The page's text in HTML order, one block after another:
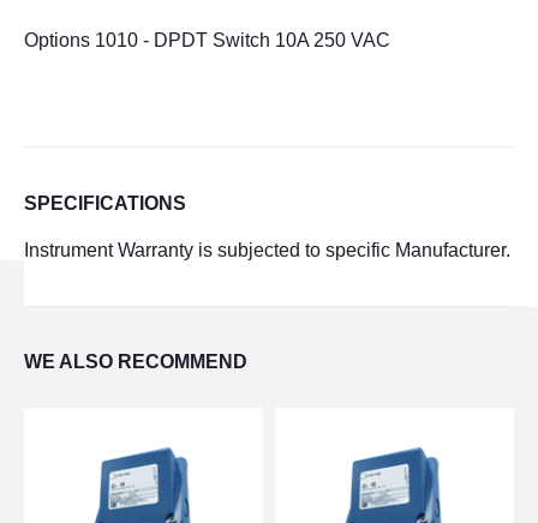
Options 1010 - DPDT Switch 10A 250 VAC
SPECIFICATIONS
Instrument Warranty is subjected to specific Manufacturer.
WE ALSO RECOMMEND